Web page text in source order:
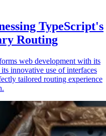
TypeScript's
Routing
web development with its
innovative use of interfaces
tailored routing experience